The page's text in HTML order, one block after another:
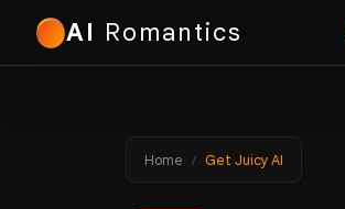
AI Romantics
Home Get Juicy AI